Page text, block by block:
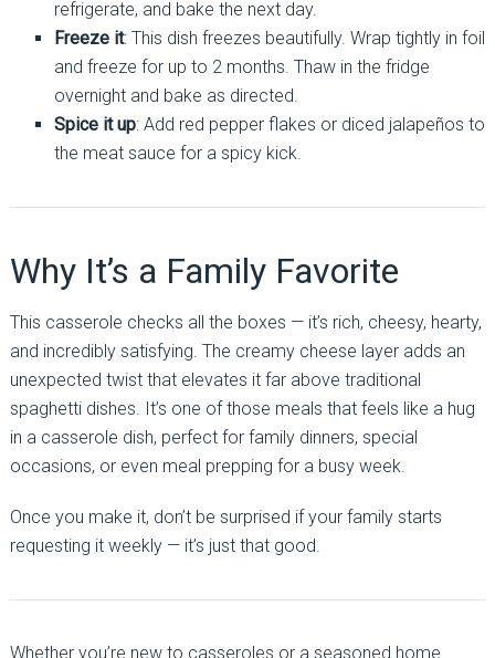
refrigerate, and bake the next day.
Freeze it: This dish freezes beautifully. Wrap tightly in foil
and freeze for up to 2 months. Thaw in the fridge
overnight and bake as directed.
Spice it up: Add red pepper flakes or diced jalapeños to
the meat sauce for a spicy kick.
Why It’s a Family Favorite
This casserole checks all the boxes — it’s rich, cheesy, hearty,
and incredibly satisfying. The creamy cheese layer adds an
unexpected twist that elevates it far above traditional
spaghetti dishes. It’s one of those meals that feels like a hug
in a casserole dish, perfect for family dinners, special
occasions, or even meal prepping for a busy week.
Once you make it, don’t be surprised if your family starts
requesting it weekly — it’s just that good.
Whether you’re new to casseroles or a seasoned home